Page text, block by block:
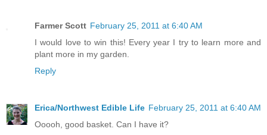
Farmer Scott February 25, 2011 at 6:40 AM
I would love to win this! Every year I try to learn more and
plant more in my garden.
Reply
Erica/Northwest Edible Life February 25, 2011 at 6:40 AM
Ooooh, good basket. Can I have it?